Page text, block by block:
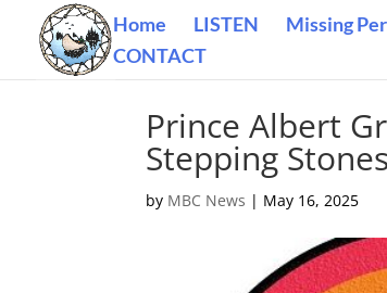
Home LISTEN Missing
CONTACT
Prince Albert
Stepping
by MBC News | May 16, 2025